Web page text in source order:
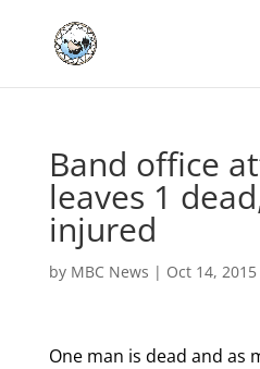
Band office
leaves 1
injured
by MBC News | Oct 14, 2015
One man is dead and as